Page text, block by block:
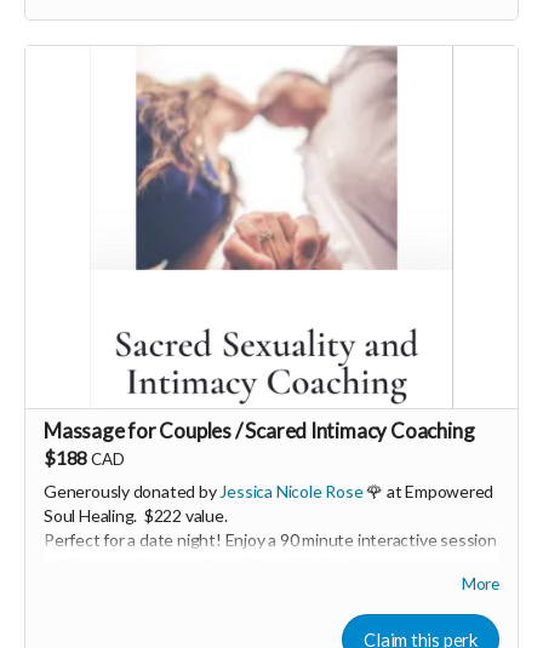
More info, email: hello@georgiamorley.com
Massage for Couples / Scared Intimacy Coaching
$188CAD
Generously donated by Jessica Nicole Rose🌹 at Empowered
Soul Healing. $222 value.
Perfect for a date night! Enjoy a 90 minute interactive session
ancient practices, and massage. We will be working with the
breath for greater embodiment, circulating energy for deeper
connection, and connecting back to the heart. You will learn
More
Claim this perk